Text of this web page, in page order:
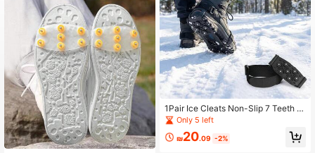
1Pair Ice Cleats Non-Slip 7 Teeth S
pikes For Shoes Universal Fit Size
30-45 Winter Walking Hiking Snow
Only 5 left
₪20.09 -2%